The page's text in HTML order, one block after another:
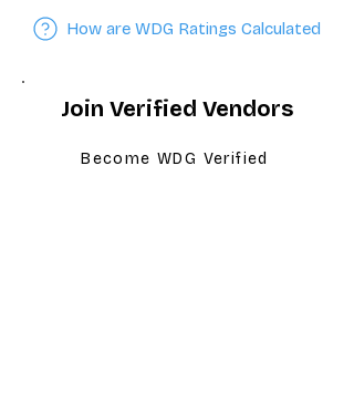
How are WDG Ratings Calculated
Join Verified Vendors
Become WDG Verified